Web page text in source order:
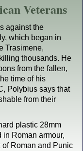
Veterans
against the
which began in
Trasimene,
thousands. He
from the fallen,
time of his
Polybius says that
from their
plastic 28mm
in Roman armour,
Roman and Punic